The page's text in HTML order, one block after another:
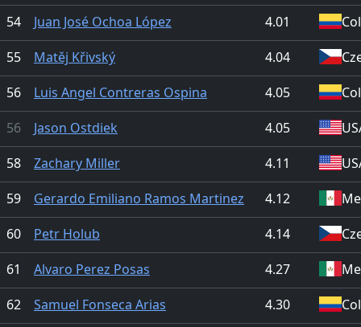
54
Juan José Ochoa López 4.01
55
Matěj Křivský 4.04
56
Luis Angel Contreras Ospina 4.05
56
Jason Ostdiek 4.05
58
Zachary Miller 4.11
59
Gerardo Emiliano Ramos Martinez 4.12
60
Petr Holub 4.14
61
Alvaro Perez Posas 4.27
62
Samuel Fonseca Arias 4.30